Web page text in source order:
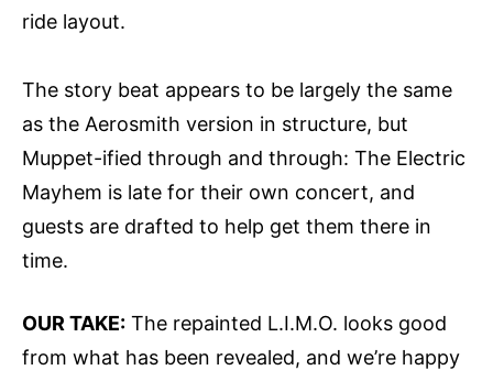
ride layout.
The story beat appears to be largely the same
as the Aerosmith version in structure, but
Muppet-ified through and through: The Electric
Mayhem is late for their own concert, and
guests are drafted to help get them there in
time.
OUR TAKE: The repainted L.I.M.O. looks good
from what has been revealed, and we’re happy